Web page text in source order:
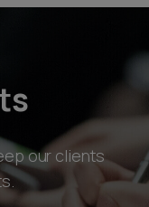
our clients